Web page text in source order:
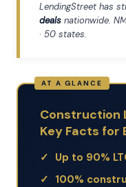
LendingStreet has
deals nationwide.
· 50 states.
Construction
Key Facts for
Up to 90%
100%